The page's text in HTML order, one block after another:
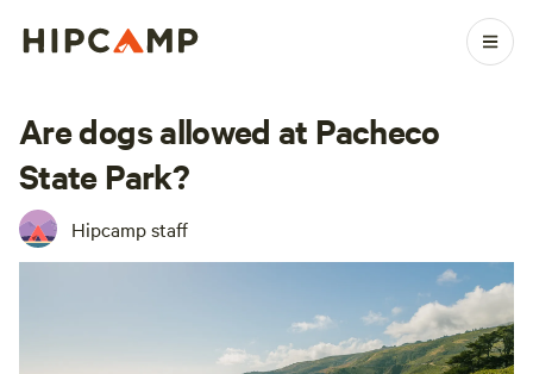
Are dogs allowed at Pacheco
State Park?
Hipcamp staff